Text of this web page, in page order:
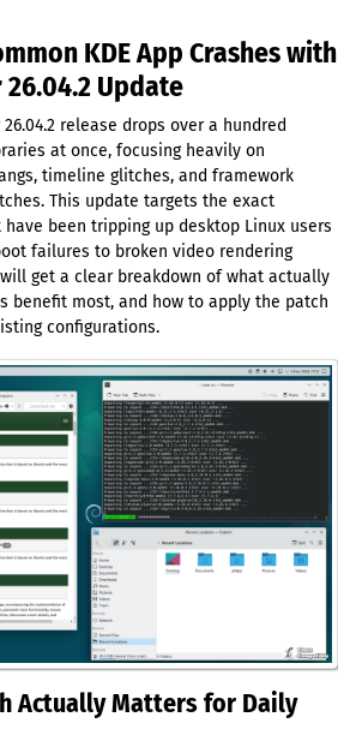
KDE App Crashes with
26.04.2 Update
26.04.2 release drops over a hundred
at once, focusing heavily on
timeline glitches, and framework
This update targets the exact
been tripping up desktop Linux users
failures to broken video rendering
get a clear breakdown of what actually
benefit most, and how to apply the patch
configurations.
Actually Matters for Daily